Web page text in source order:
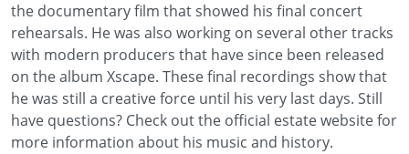
the documentary film that showed his final concert
rehearsals. He was also working on several other tracks
with modern producers that have since been released
on the album Xscape. These final recordings show that
he was still a creative force until his very last days. Still
have questions? Check out the official estate website for
more information about his music and history.